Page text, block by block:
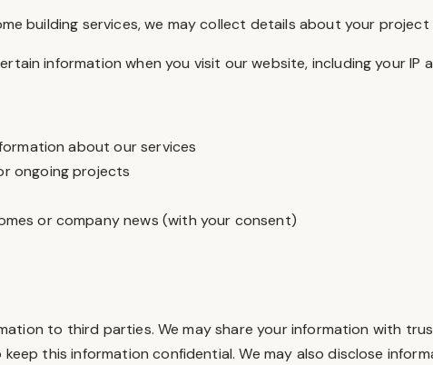
building services, we may collect details about your
information when you visit our website, including your IP
about our services
ongoing projects
or company news (with your consent)
to third parties. We may share your information with
this information confidential. We may also disclose